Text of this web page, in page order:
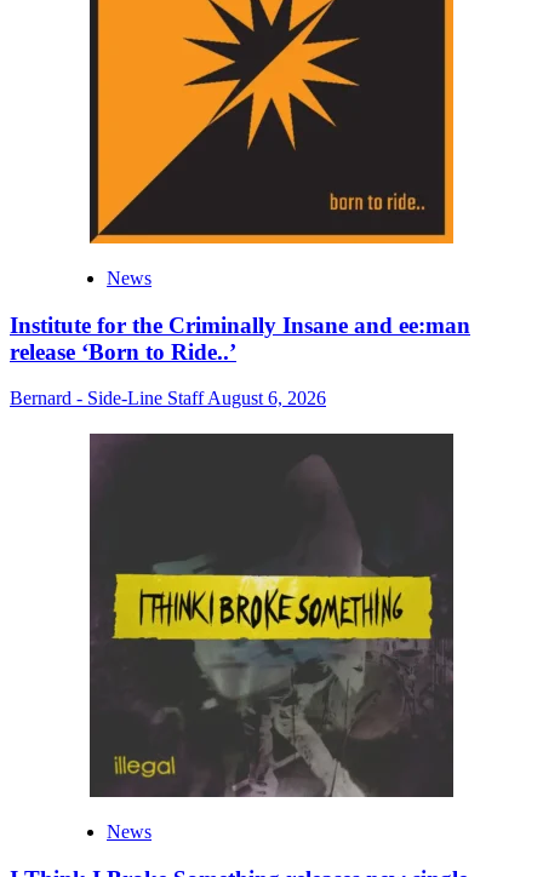
News
Institute for the Criminally Insane and ee:man
release ‘Born to Ride..’
Bernard - Side-Line StaffAugust 6, 2026
News